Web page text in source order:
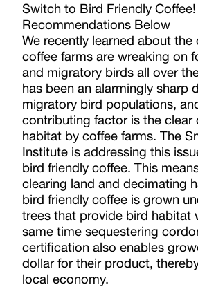
Switch to Bird Friendly Coffee!
Recommendations Below
We recently learned about
coffee farms are wreaking on
and migratory birds all over
has been an alarmingly sharp
migratory bird populations,
contributing factor is the clear
habitat by coffee farms. The
Institute is addressing this
bird friendly coffee. This
clearing land and decimating
bird friendly coffee is grown
trees that provide bird habitat
same time sequestering
certification also enables
dollar for their product,
local economy.